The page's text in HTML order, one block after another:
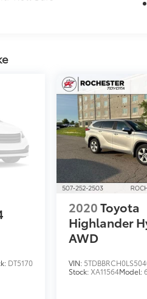
call and request!
your business.
7
exchange return
Mazda 2955 48th St
Part of the
Family.
DT5170
2020Toyota
Highlander
AWD
VIN:
Stock: XA11564Model: